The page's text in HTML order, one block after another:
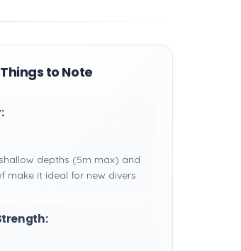
Things to Note
depths (5m max) and
make it ideal for new divers.